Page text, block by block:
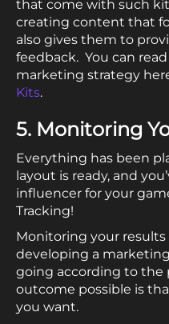
that come with such
creating content that
also gives them to
feedback. You can
marketing strategy
Kits.
5. Monitoring
Everything has been
layout is ready, and
influencer for your
Tracking!
Monitoring your results
developing a
going according to the
outcome possible is
you want.